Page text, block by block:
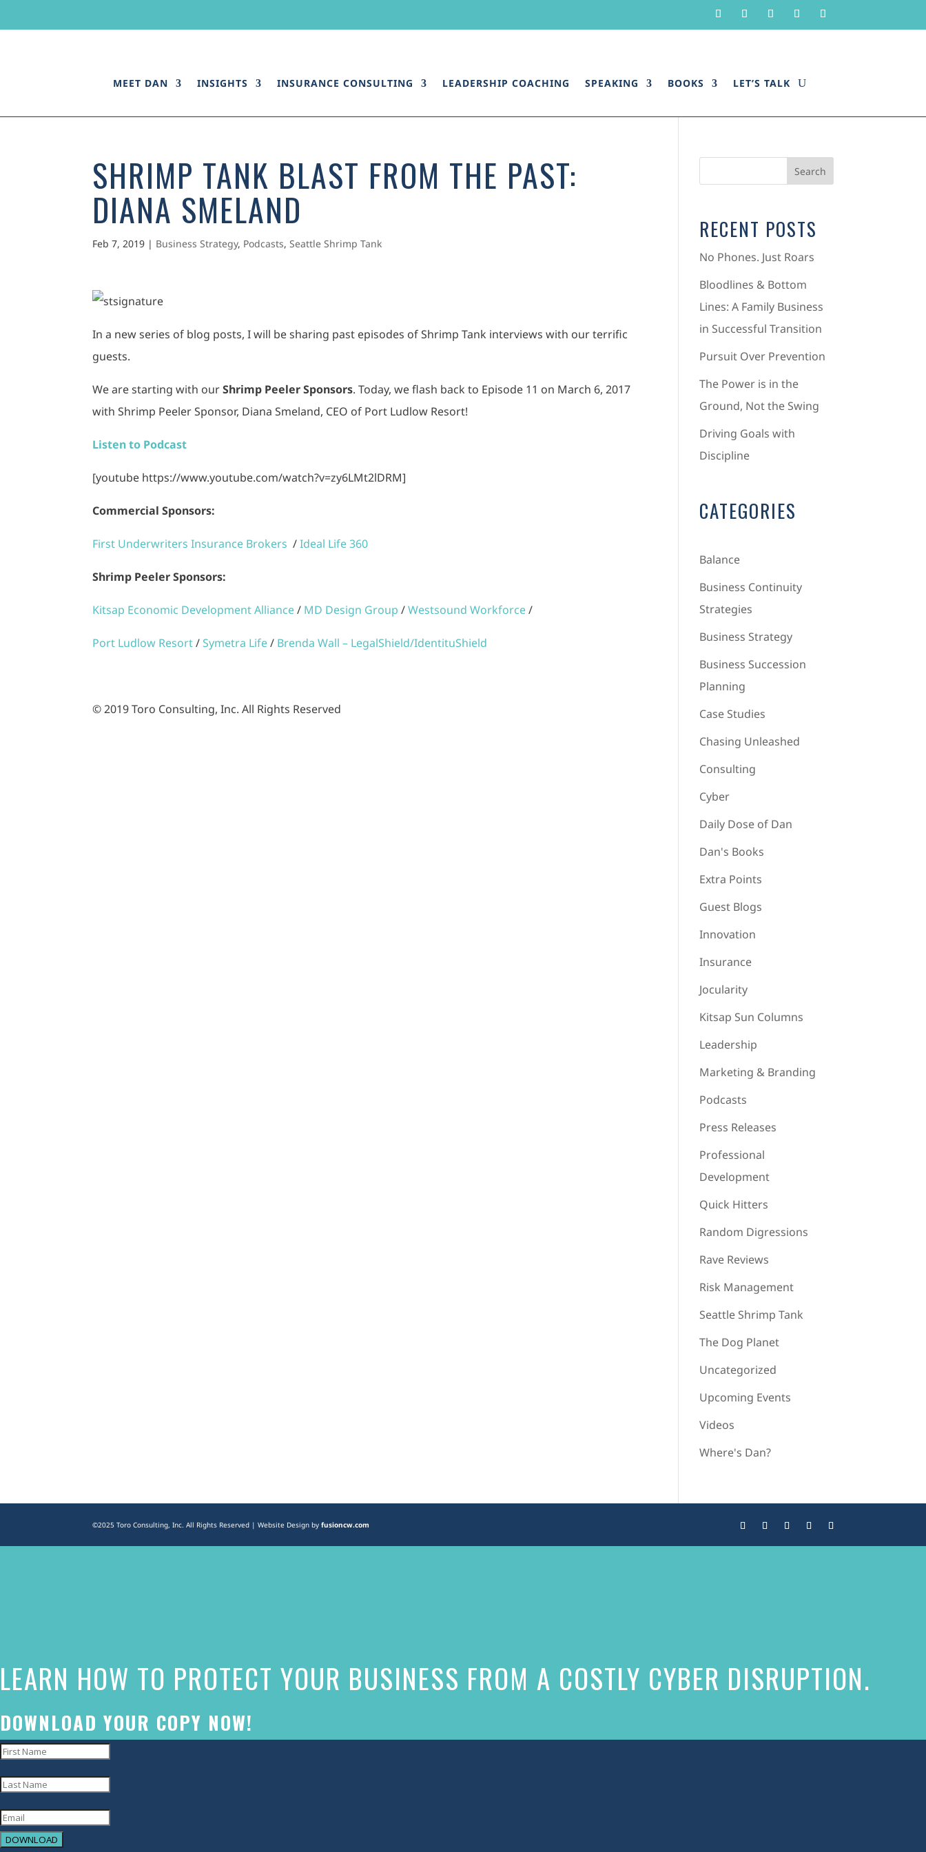
MEET DAN INSIGHTS INSURANCE CONSULTING LEADERSHIP COACHING SPEAKING BOOKS LET’S TALK
SHRIMP TANK BLAST FROM THE PAST:
DIANA SMELAND
Feb 7, 2019 | Business Strategy, Podcasts,Seattle Shrimp Tank
In a new series of blog posts, I will be sharing past episodes of Shrimp Tank interviews with our terrific
guests.
We are starting with ourShrimp Peeler Sponsors. Today, we flash back to Episode 11 on March 6, 2017
with Shrimp Peeler Sponsor, Diana Smeland, CEO of Port Ludlow Resort!
Listen to Podcast
[youtube https://www.youtube.com/watch?v=zy6LMt2lDRM]
Commercial Sponsors:
First Underwriters Insurance Brokers /Ideal Life 360
Shrimp Peeler Sponsors:
Kitsap Economic Development Alliance/ MD Design Group /Westsound Workforce/
Port Ludlow Resort/ Symetra Life/ Brenda Wall – LegalShield/IdentituShield
© 2019 Toro Consulting, Inc. All Rights Reserved
RECENT POSTS
No Phones. Just Roars
Bloodlines & Bottom
Lines: A Family Business
in Successful Transition
Pursuit Over Prevention
The Power is in the
Ground, Not the Swing
Driving Goals with
Discipline
CATEGORIES
Balance
Business Continuity
Strategies
Business Strategy
Business Succession
Planning
Case Studies
Chasing Unleashed
Consulting
Cyber
Daily Dose of Dan
Dan's Books
Extra Points
Guest Blogs
Innovation
Insurance
Jocularity
Kitsap Sun Columns
Leadership
Marketing & Branding
Podcasts
Press Releases
Professional
Development
Quick Hitters
Random Digressions
Rave Reviews
Risk Management
Seattle Shrimp Tank
The Dog Planet
Uncategorized
Upcoming Events
Videos
Where's Dan?
©2025 Toro Consulting, Inc. All Rights Reserved | Website Design byfusioncw.com
has
made
commitment
to
accessibility
inclusion,
please
LEARN HOW TO PROTECT YOUR BUSINESS FROM A COSTLY CYBER DISRUPTION.
DOWNLOAD YOUR COPY NOW!
DOWNLOAD